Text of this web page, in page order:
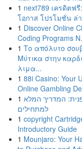
1 next789 เครดิตฟ
โอกาส โปรโมชั่น ล่
1 Discover Online
Coding Programs
1 Το απόλυτο
Μύτικα στην
λιμα...
1 88i Casino: Your
Online Gambling
1 המדריך המלא
למתחילים
1 copyright
Introductory Guide
1 Mounjaro: Your